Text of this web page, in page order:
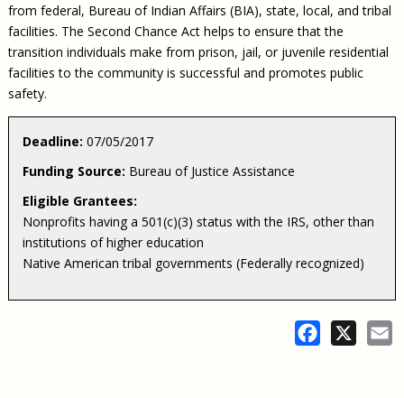
Beyond the Adversarial System: Achieving the
Challenge Report
Board of Directors
Justice and Equity
Updates & Resources
Our Team
from federal, Bureau of Indian Affairs (BIA), state, local, and tribal
facilities. The Second Chance Act helps to ensure that the
transition individuals make from prison, jail, or juvenile residential
facilities to the community is successful and promotes public
safety.
Deadline: 07/05/2017
Funding Source: Bureau of Justice Assistance
Eligible Grantees:
Nonprofits having a 501(c)(3) status with the IRS, other than
institutions of higher education
Native American tribal governments (Federally recognized)
Facebook